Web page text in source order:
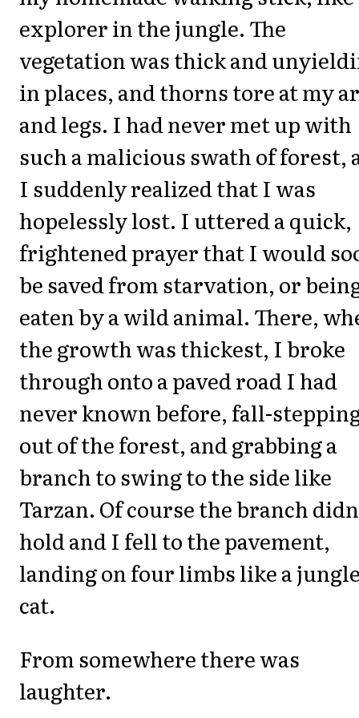
explorer in the jungle. The
vegetation was thick and
in places, and thorns tore at my
and legs. I had never met up with
such a malicious swath of forest,
I suddenly realized that I was
hopelessly lost. I uttered a quick,
frightened prayer that I would
be saved from starvation, or
eaten by a wild animal. There,
the growth was thickest, I broke
through onto a paved road I had
never known before, fall-
out of the forest, and grabbing a
branch to swing to the side like
Tarzan. Of course the branch
hold and I fell to the pavement,
landing on four limbs like a
cat.
From somewhere there was
laughter.